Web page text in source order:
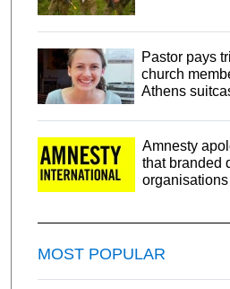
Pastor pays
church
Athens
Amnesty
that branded
MOST POPULAR